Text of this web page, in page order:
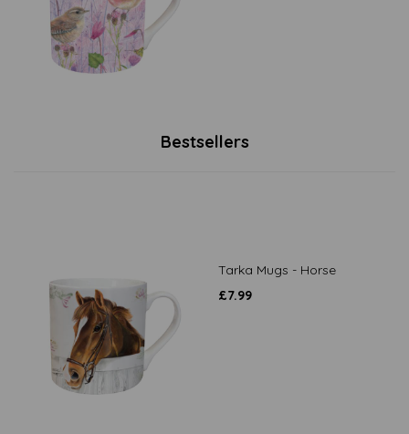
Bestsellers
Tarka Mugs - Horse
£7.99